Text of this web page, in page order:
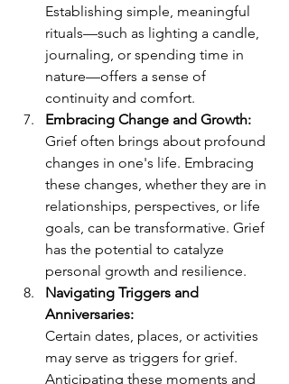
Establishing simple, meaningful
rituals—such as lighting a candle,
journaling, or spending time in
nature—offers a sense of
continuity and comfort.
Embracing Change and Growth:
Grief often brings about profound
changes in one's life. Embracing
these changes, whether they are in
relationships, perspectives, or life
goals, can be transformative. Grief
has the potential to catalyze
personal growth and resilience.
Navigating Triggers and
Anniversaries:
Certain dates, places, or activities
may serve as triggers for grief.
Anticipating these moments and